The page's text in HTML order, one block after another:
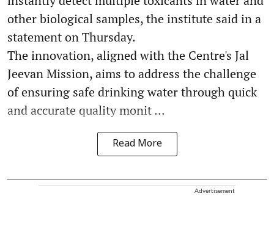
other biological samples, the institute said in a
statement on Thursday.
The innovation, aligned with the Centre's Jal
Jeevan Mission, aims to address the challenge
of ensuring safe drinking water through quick
and accurate quality monit ...
Read More
Advertisement